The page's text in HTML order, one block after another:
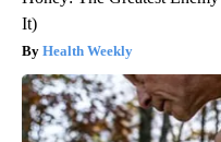
It)
Health Weekly